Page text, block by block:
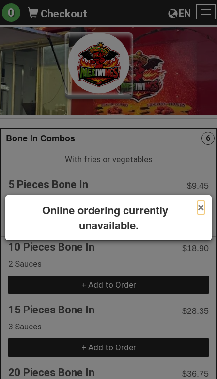
EN
0 Checkout
Bone In Combos 6
With fries or vegetables
5 Pieces Bone In
$9.45
+ Add to Order
10 Pieces Bone In
$18.90
2 Sauces
+ Add to Order
15 Pieces Bone In
$28.35
3 Sauces
+ Add to Order
20 Pieces Bone In
$36.75
×
Online ordering currently
unavailable.